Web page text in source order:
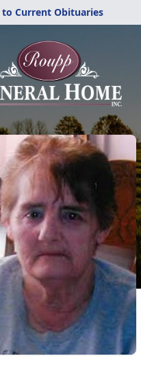
to Current Obituaries